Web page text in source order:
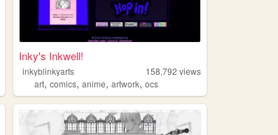
Inky's Inkwell!
inkyblinkyarts 158,792 views
art,comics,anime,artwork,ocs